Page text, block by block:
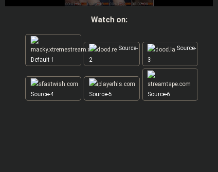
Watch on:
Default-1
Source-
2
Source-
3
Source-4 Source-5 Source-6